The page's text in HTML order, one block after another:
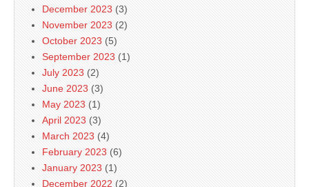
December 2023 (3)
November 2023 (2)
October 2023 (5)
September 2023 (1)
July 2023 (2)
June 2023 (3)
May 2023 (1)
April 2023 (3)
March 2023 (4)
February 2023 (6)
January 2023 (1)
December 2022 (2)